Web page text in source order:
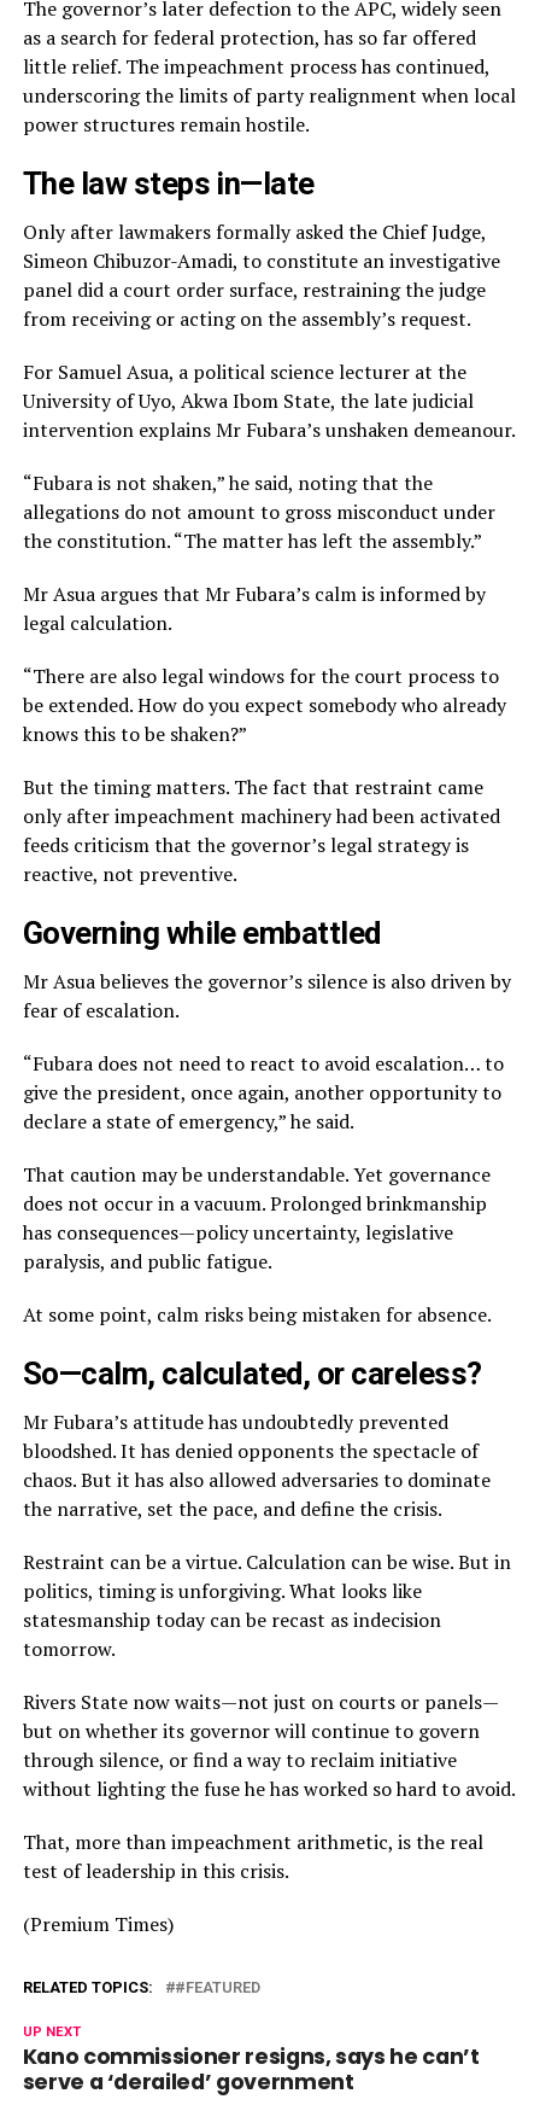
The governor’s later defection to the APC, widely seen
as a search for federal protection, has so far offered
little relief. The impeachment process has continued,
underscoring the limits of party realignment when local
power structures remain hostile.
The law steps in—late
Only after lawmakers formally asked the Chief Judge,
Simeon Chibuzor-Amadi, to constitute an investigative
panel did a court order surface, restraining the judge
from receiving or acting on the assembly’s request.
For Samuel Asua, a political science lecturer at the
University of Uyo, Akwa Ibom State, the late judicial
intervention explains Mr Fubara’s unshaken demeanour.
“Fubara is not shaken,” he said, noting that the
allegations do not amount to gross misconduct under
the constitution. “The matter has left the assembly.”
Mr Asua argues that Mr Fubara’s calm is informed by
legal calculation.
“There are also legal windows for the court process to
be extended. How do you expect somebody who already
knows this to be shaken?”
But the timing matters. The fact that restraint came
only after impeachment machinery had been activated
feeds criticism that the governor’s legal strategy is
reactive, not preventive.
Governing while embattled
Mr Asua believes the governor’s silence is also driven by
fear of escalation.
“Fubara does not need to react to avoid escalation… to
give the president, once again, another opportunity to
declare a state of emergency,” he said.
That caution may be understandable. Yet governance
does not occur in a vacuum. Prolonged brinkmanship
has consequences—policy uncertainty, legislative
paralysis, and public fatigue.
At some point, calm risks being mistaken for absence.
So—calm, calculated, or careless?
Mr Fubara’s attitude has undoubtedly prevented
bloodshed. It has denied opponents the spectacle of
chaos. But it has also allowed adversaries to dominate
the narrative, set the pace, and define the crisis.
Restraint can be a virtue. Calculation can be wise. But in
politics, timing is unforgiving. What looks like
statesmanship today can be recast as indecision
tomorrow.
Rivers State now waits—not just on courts or panels—
but on whether its governor will continue to govern
through silence, or find a way to reclaim initiative
without lighting the fuse he has worked so hard to avoid.
That, more than impeachment arithmetic, is the real
test of leadership in this crisis.
(Premium Times)
RELATED TOPICS: #FEATURED
UP NEXT
Kano commissioner resigns, says he can’t
serve a ‘derailed’ government